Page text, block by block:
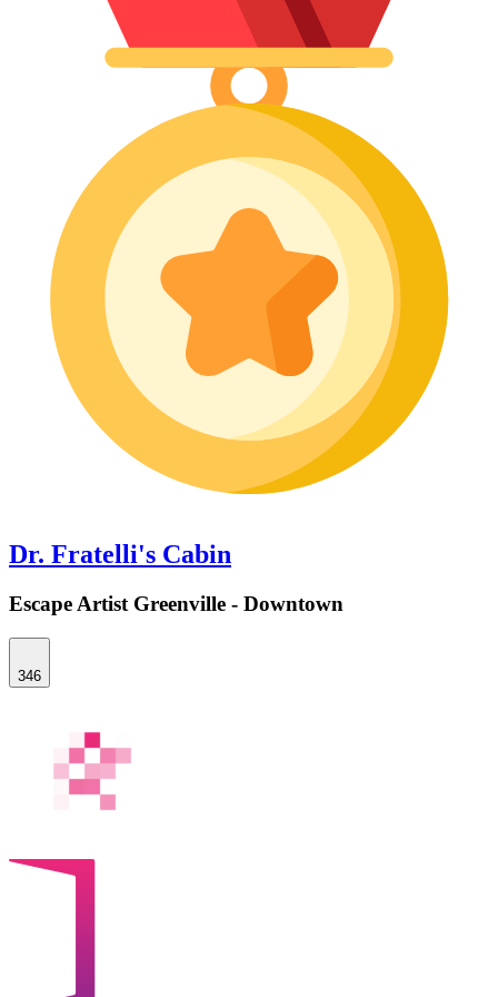
Dr. Fratelli's Cabin
Escape Artist Greenville - Downtown
346